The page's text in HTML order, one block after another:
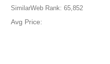
SimilarWeb Rank: 65,852
Avg Price: